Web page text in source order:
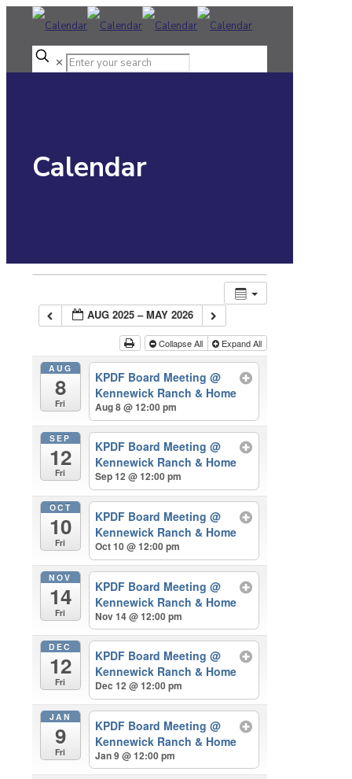
✕
Calendar
AUG 2025 – MAY 2026
Collapse All Expand All
AUG
8
Fri
KPDF Board Meeting@
Kennewick Ranch & Home
Aug 8 @ 12:00 pm
SEP
12
Fri
KPDF Board Meeting@
Kennewick Ranch & Home
Sep 12 @ 12:00 pm
OCT
10
Fri
KPDF Board Meeting@
Kennewick Ranch & Home
Oct 10 @ 12:00 pm
NOV
14
Fri
KPDF Board Meeting@
Kennewick Ranch & Home
Nov 14 @ 12:00 pm
DEC
12
Fri
KPDF Board Meeting@
Kennewick Ranch & Home
Dec 12 @ 12:00 pm
JAN
9
Fri
KPDF Board Meeting@
Kennewick Ranch & Home
Jan 9 @ 12:00 pm